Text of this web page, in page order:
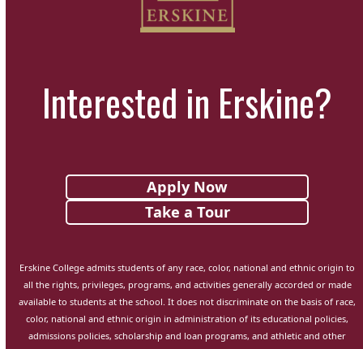
Interested in Erskine?
Apply Now
Take a Tour
Erskine College admits students of any race, color, national and ethnic origin to
all the rights, privileges, programs, and activities generally accorded or made
available to students at the school. It does not discriminate on the basis of race,
color, national and ethnic origin in administration of its educational policies,
admissions policies, scholarship and loan programs, and athletic and other